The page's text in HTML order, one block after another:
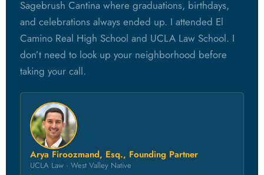
Sagebrush Cantina where graduations, birthdays,
and celebrations always ended up. I attended El
Camino Real High School and UCLA Law School. I
don’t need to look up your neighborhood before
taking your call.
Arya Firoozmand, Esq., Founding Partner
UCLA Law · West Valley Native